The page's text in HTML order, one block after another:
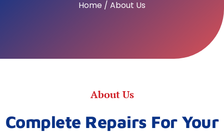
Home / About Us
About Us
Complete Repairs For Your